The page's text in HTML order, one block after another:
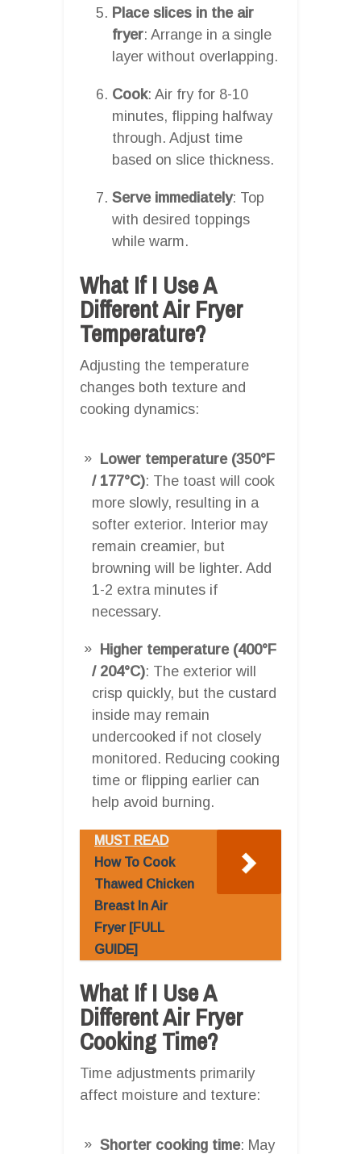
Place slices in the air
fryer: Arrange in a single
layer without overlapping.
Cook: Air fry for 8-10
minutes, flipping halfway
through. Adjust time
based on slice thickness.
Serve immediately: Top
with desired toppings
while warm.
What If I Use A
Different Air Fryer
Temperature?
Adjusting the temperature
changes both texture and
cooking dynamics:
Lower temperature (350°F
/ 177°C): The toast will cook
more slowly, resulting in a
softer exterior. Interior may
remain creamier, but
browning will be lighter. Add
1-2 extra minutes if
necessary.
Higher temperature (400°F
/ 204°C): The exterior will
crisp quickly, but the custard
inside may remain
undercooked if not closely
monitored. Reducing cooking
time or flipping earlier can
help avoid burning.
MUST READ
How To Cook
Thawed Chicken
Breast In Air
Fryer [FULL
GUIDE]
What If I Use A
Different Air Fryer
Cooking Time?
Time adjustments primarily
affect moisture and texture:
Shorter cooking time: May